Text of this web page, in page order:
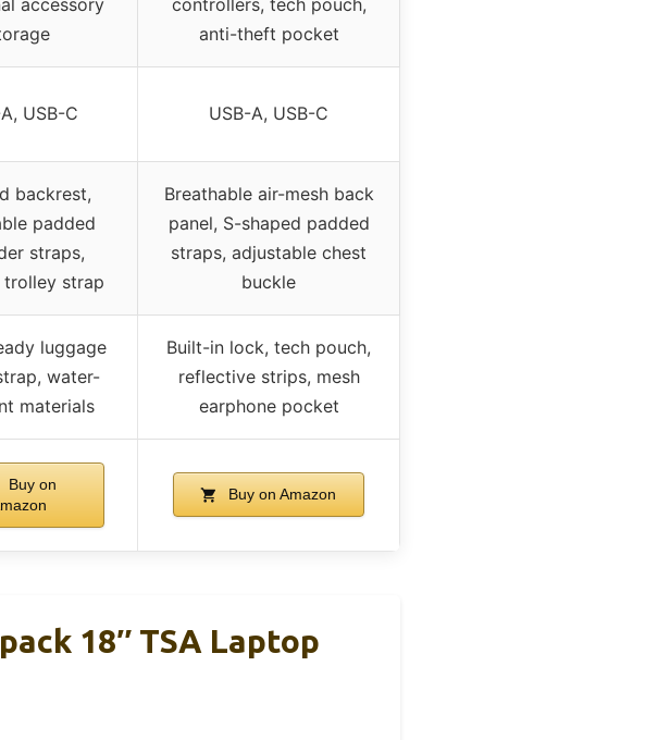
anti-theft pocket
USB-C USB-A, USB-C
backrest,
padded
straps,
trolley strap
Breathable air-mesh back
panel, S-shaped padded
straps, adjustable chest
buckle
luggage
water-
materials
Built-in lock, tech pouch,
reflective strips, mesh
earphone pocket
Buy on
Buy on Amazon
18″ TSA Laptop